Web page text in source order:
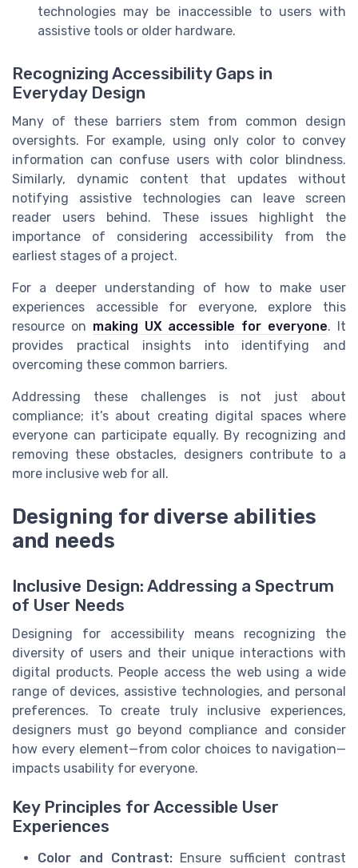
technologies may be inaccessible to users with
assistive tools or older hardware.
Recognizing Accessibility Gaps in
Everyday Design
Many of these barriers stem from common design
oversights. For example, using only color to convey
information can confuse users with color blindness.
Similarly, dynamic content that updates without
notifying assistive technologies can leave screen
reader users behind. These issues highlight the
importance of considering accessibility from the
earliest stages of a project.
For a deeper understanding of how to make user
experiences accessible for everyone, explore this
resource on making UX accessible for everyone. It
provides practical insights into identifying and
overcoming these common barriers.
Addressing these challenges is not just about
compliance; it’s about creating digital spaces where
everyone can participate equally. By recognizing and
removing these obstacles, designers contribute to a
more inclusive web for all.
Designing for diverse abilities
and needs
Inclusive Design: Addressing a Spectrum
of User Needs
Designing for accessibility means recognizing the
diversity of users and their unique interactions with
digital products. People access the web using a wide
range of devices, assistive technologies, and personal
preferences. To create truly inclusive experiences,
designers must go beyond compliance and consider
how every element—from color choices to navigation—
impacts usability for everyone.
Key Principles for Accessible User
Experiences
Color and Contrast:Ensure sufficient contrast